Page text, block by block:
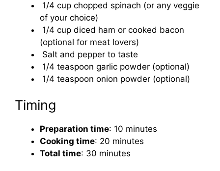
1/4 cup chopped spinach (or any veggie
of your choice)
1/4 cup diced ham or cooked bacon
(optional for meat lovers)
Salt and pepper to taste
1/4 teaspoon garlic powder (optional)
1/4 teaspoon onion powder (optional)
Timing
Preparation time: 10 minutes
Cooking time: 20 minutes
Total time: 30 minutes